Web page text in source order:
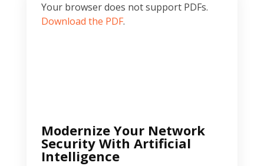
Your browser does not support PDFs.
Download the PDF.
Modernize Your Network
Security With Artificial
Intelligence